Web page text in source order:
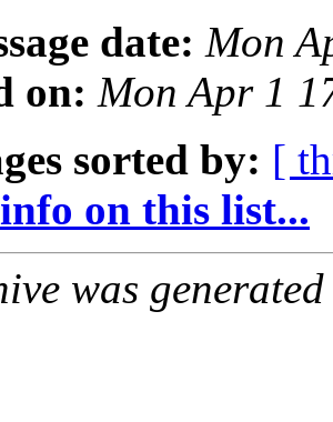
date: Mon
on: Mon Apr 1
sorted by: [
on this list...
was